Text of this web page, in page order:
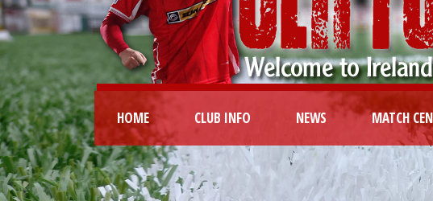
HOME CLUB INFO NEWS MATCH